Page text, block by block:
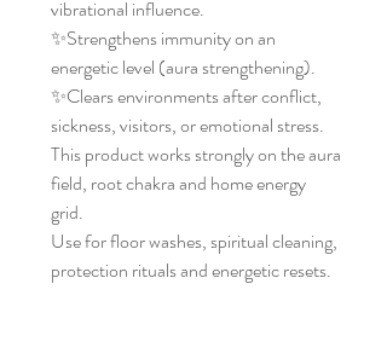
vibrational influence.
✨Strengthens immunity on an
energetic level (aura strengthening).
✨Clears environments after conflict,
sickness, visitors, or emotional stress.
This product works strongly on the aura
field, root chakra and home energy
grid.
Use for floor washes, spiritual cleaning,
protection rituals and energetic resets.